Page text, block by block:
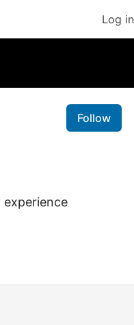
Log in
Follow
experience